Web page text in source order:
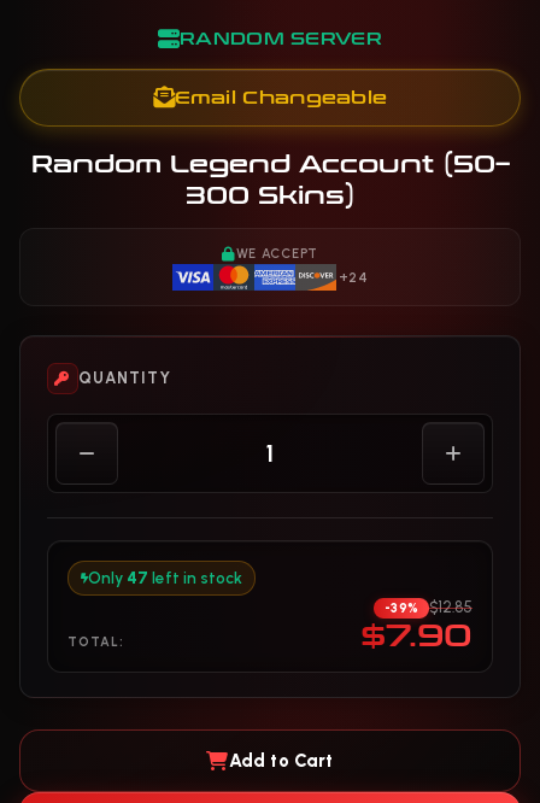
RANDOM SERVER
Email Changeable
Random Legend Account (50–
300 Skins)
WE ACCEPT
+24
QUANTITY
Only 47 left in stock
TOTAL:
-39% $12.85
$7.90
Add to Cart